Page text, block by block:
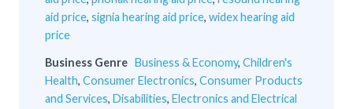
aid price, signia hearing aid price, widex hearing aid
price
Business Genre Business & Economy, Children's
Health, Consumer Electronics, Consumer Products
and Services, Disabilities, Electronics and Electrical